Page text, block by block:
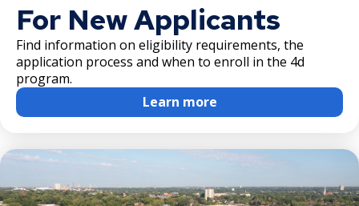
Smith Avenue Commercial Corridor
Grand Avenue (East End) Commercial
Corridor
Downtown Commercial Corridor
University Avenue (East End) Commercial
For New Applicants
Find information on eligibility requirements, the
application process and when to enroll in the 4d
program.
Learn more